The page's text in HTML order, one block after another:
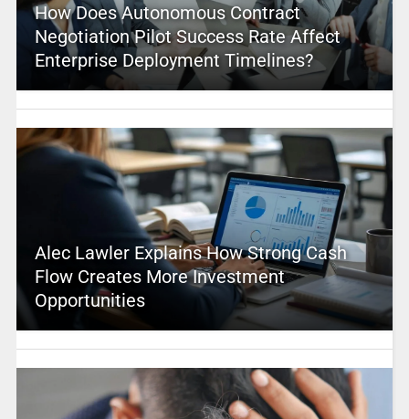
How Does Autonomous Contract
Negotiation Pilot Success Rate Affect
Enterprise Deployment Timelines?
Alec Lawler Explains How Strong Cash
Flow Creates More Investment
Opportunities